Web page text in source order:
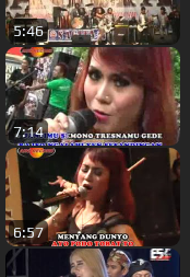
5:46
7:14
6:57